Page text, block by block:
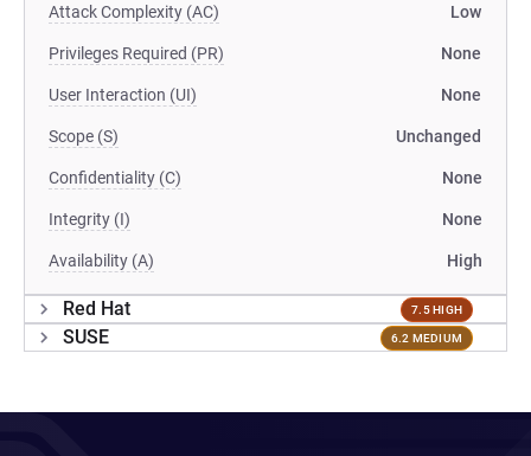
Attack Complexity (AC) Low
Privileges Required (PR) None
User Interaction (UI) None
Scope (S) Unchanged
Confidentiality (C) None
Integrity (I) None
Availability (A) High
Red Hat 7.5 HIGH
SUSE 6.2 MEDIUM